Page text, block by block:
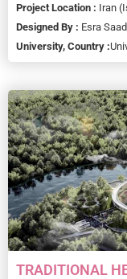
Project Location : Iran
Designed By : Esra
University, Country :
TRADITIONAL